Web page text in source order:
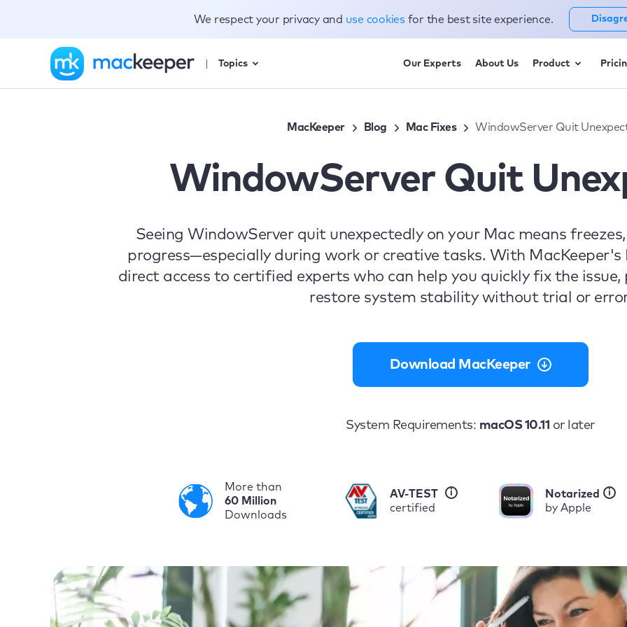
Topics Our Experts About Us Product
MacKeeper Blog Mac Fixes WindowServer Quit
WindowServer Quit
Seeing WindowServer quit unexpectedly on your Mac means
progress—especially during work or creative tasks. With MacKeeper's
direct access to certified experts who can help you quickly fix the
restore system stability without trial or
Download MacKeeper
System Requirements: macOS 10.11 or later
More than
60 Million
Downloads
i
AV-TEST
certified
i
Notarized
by Apple
We respect your privacy and use cookies for the best site experience.